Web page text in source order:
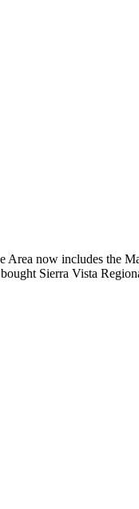
now includes the
Sierra Vista